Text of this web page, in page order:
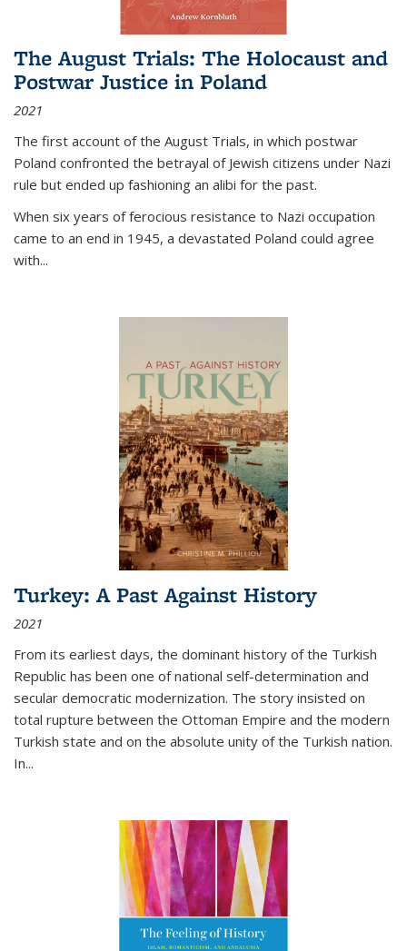
The August Trials: The Holocaust and
Postwar Justice in Poland
2021
The first account of the August Trials, in which postwar
Poland confronted the betrayal of Jewish citizens under Nazi
rule but ended up fashioning an alibi for the past.
When six years of ferocious resistance to Nazi occupation
came to an end in 1945, a devastated Poland could agree
with...
Turkey: A Past Against History
2021
From its earliest days, the dominant history of the Turkish
Republic has been one of national self-determination and
secular democratic modernization. The story insisted on
total rupture between the Ottoman Empire and the modern
Turkish state and on the absolute unity of the Turkish nation.
In...